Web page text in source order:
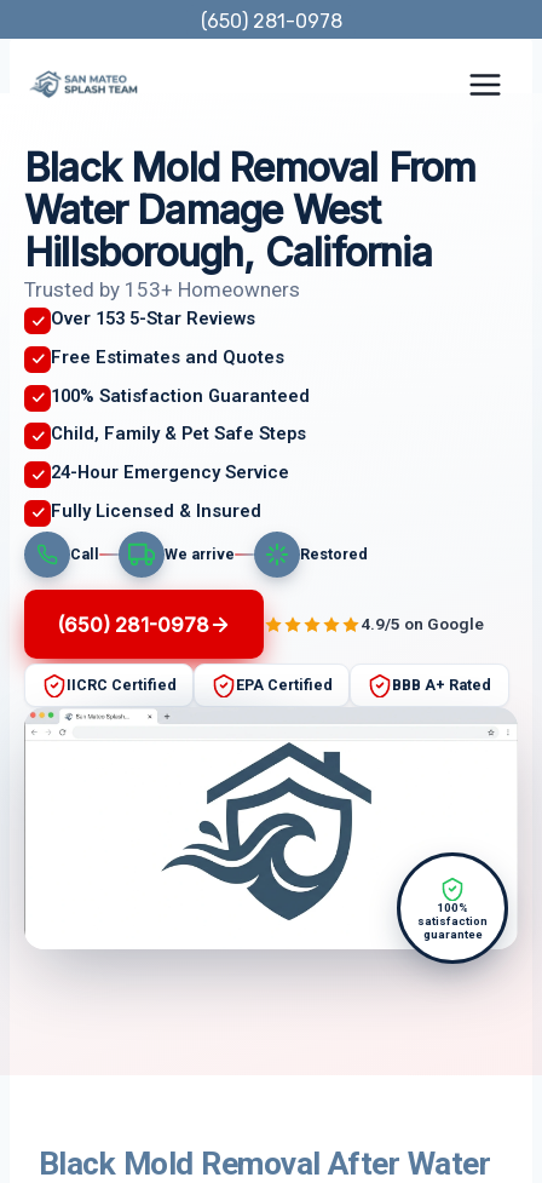
content
(650) 281-0978
Black Mold Removal From
Water Damage West
Hillsborough, California
Trusted by 153+ Homeowners
Over 153 5-Star Reviews
Free Estimates and Quotes
100% Satisfaction Guaranteed
Child, Family & Pet Safe Steps
24-Hour Emergency Service
Fully Licensed & Insured
Call We arrive Restored
(650) 281-0978 4.9/5 on Google
IICRC Certified EPA Certified BBB A+ Rated
100%
satisfaction
guarantee
Black Mold Removal After Water